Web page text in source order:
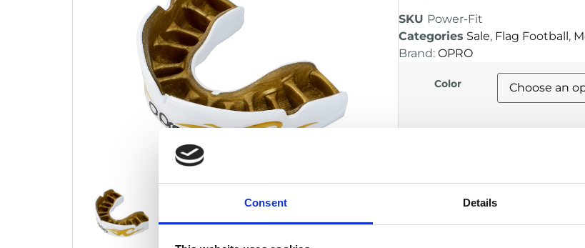
Consent Details
SKU Power-Fit
Categories Sale, Flag Football,
Brand: OPRO
Color